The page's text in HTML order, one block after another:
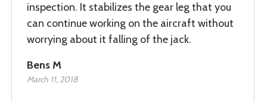
inspection. It stabilizes the gear leg that you
can continue working on the aircraft without
worrying about it falling of the jack.
Bens M
March 11, 2018